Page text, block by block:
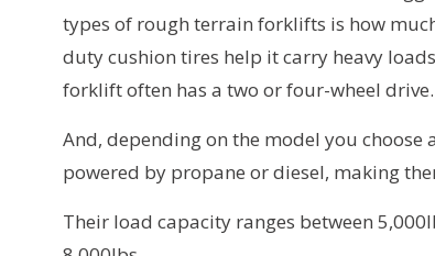
types of rough terrain forklifts is how
duty cushion tires help it carry heavy
forklift often has a two or four-wheel drive.
And, depending on the model you
powered by propane or diesel, making
Their load capacity ranges between